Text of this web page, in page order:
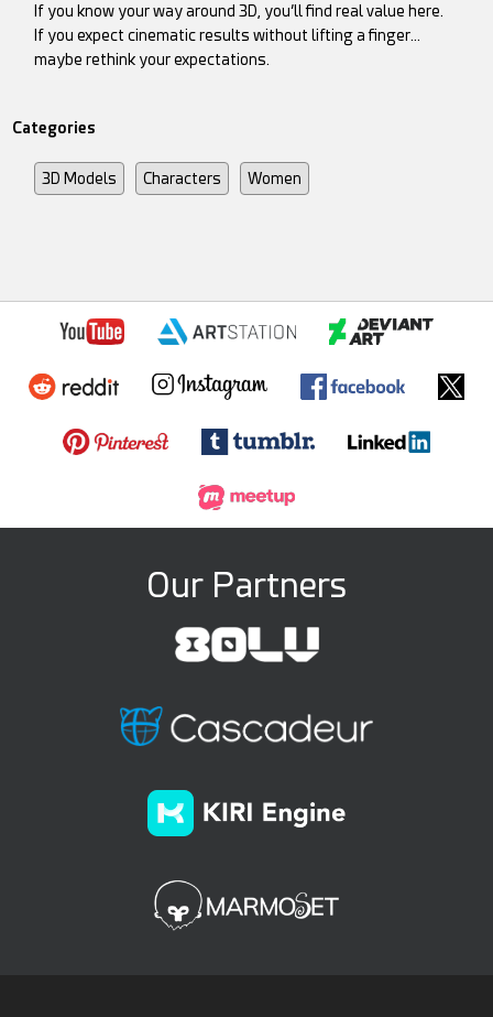
If you know your way around 3D, you’ll find real value here.
If you expect cinematic results without lifting a finger…
maybe rethink your expectations.
Categories
3D Models Characters Women
Our Partners